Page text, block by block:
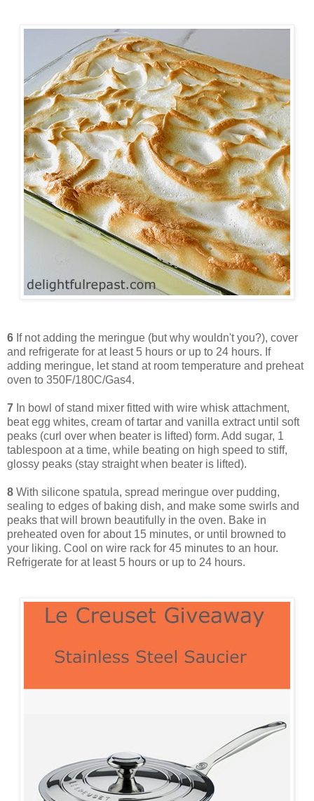
6 If not adding the meringue (but why wouldn't you?), cover
and refrigerate for at least 5 hours or up to 24 hours. If
adding meringue, let stand at room temperature and preheat
oven to 350F/180C/Gas4.
7 In bowl of stand mixer fitted with wire whisk attachment,
beat egg whites, cream of tartar and vanilla extract until soft
peaks (curl over when beater is lifted) form. Add sugar, 1
tablespoon at a time, while beating on high speed to stiff,
glossy peaks (stay straight when beater is lifted).
8 With silicone spatula, spread meringue over pudding,
sealing to edges of baking dish, and make some swirls and
peaks that will brown beautifully in the oven. Bake in
preheated oven for about 15 minutes, or until browned to
your liking. Cool on wire rack for 45 minutes to an hour.
Refrigerate for at least 5 hours or up to 24 hours.